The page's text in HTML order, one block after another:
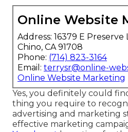
Online Website
Address: 16379 E Preserve
Chino, CA 91708
Phone: (714) 823-3164
Email: terrysr@online-
Online Website Marketing
Yes, you definitely could
thing you require to
advertising and marketing
effective marketing